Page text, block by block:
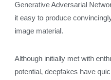
Generative Adversarial
it easy to produce
image material.
Although initially met with
potential, deepfakes have